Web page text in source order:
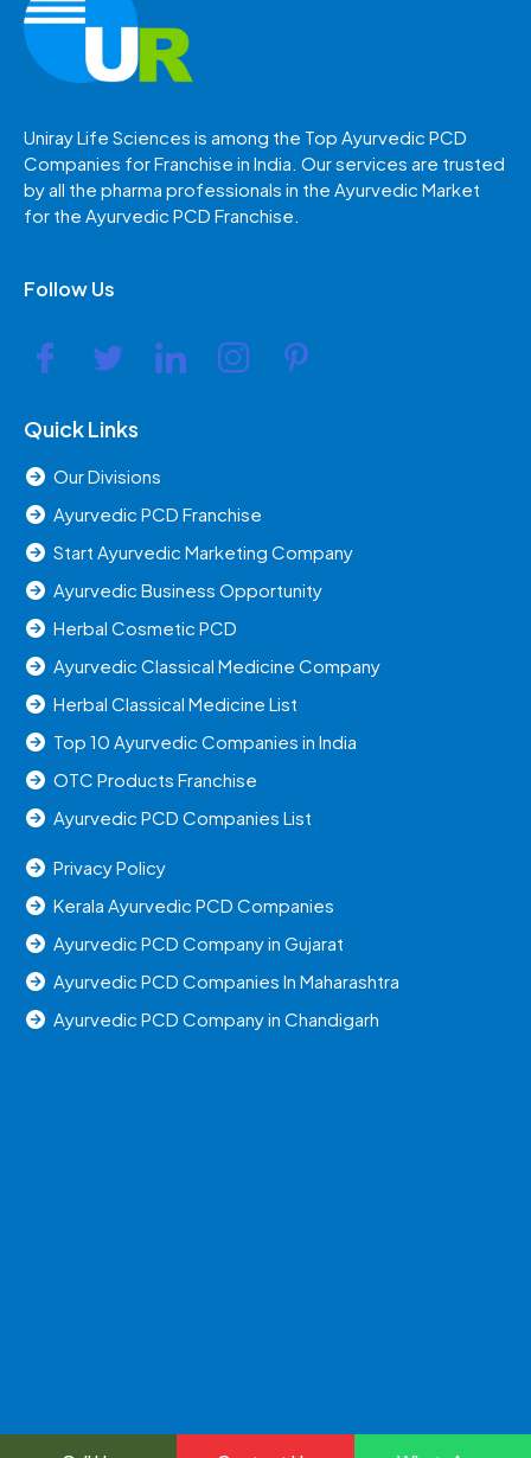
Uniray Life Sciences is among the Top Ayurvedic PCD
Companies for Franchise in India. Our services are trusted
by all the pharma professionals in the Ayurvedic Market
for the Ayurvedic PCD Franchise.
Follow Us
Quick Links
Our Divisions
Ayurvedic PCD Franchise
Start Ayurvedic Marketing Company
Ayurvedic Business Opportunity
Herbal Cosmetic PCD
Ayurvedic Classical Medicine Company
Herbal Classical Medicine List
Top 10 Ayurvedic Companies in India
OTC Products Franchise
Ayurvedic PCD Companies List
Privacy Policy
Kerala Ayurvedic PCD Companies
Ayurvedic PCD Company in Gujarat
Ayurvedic PCD Companies In Maharashtra
Ayurvedic PCD Company in Chandigarh